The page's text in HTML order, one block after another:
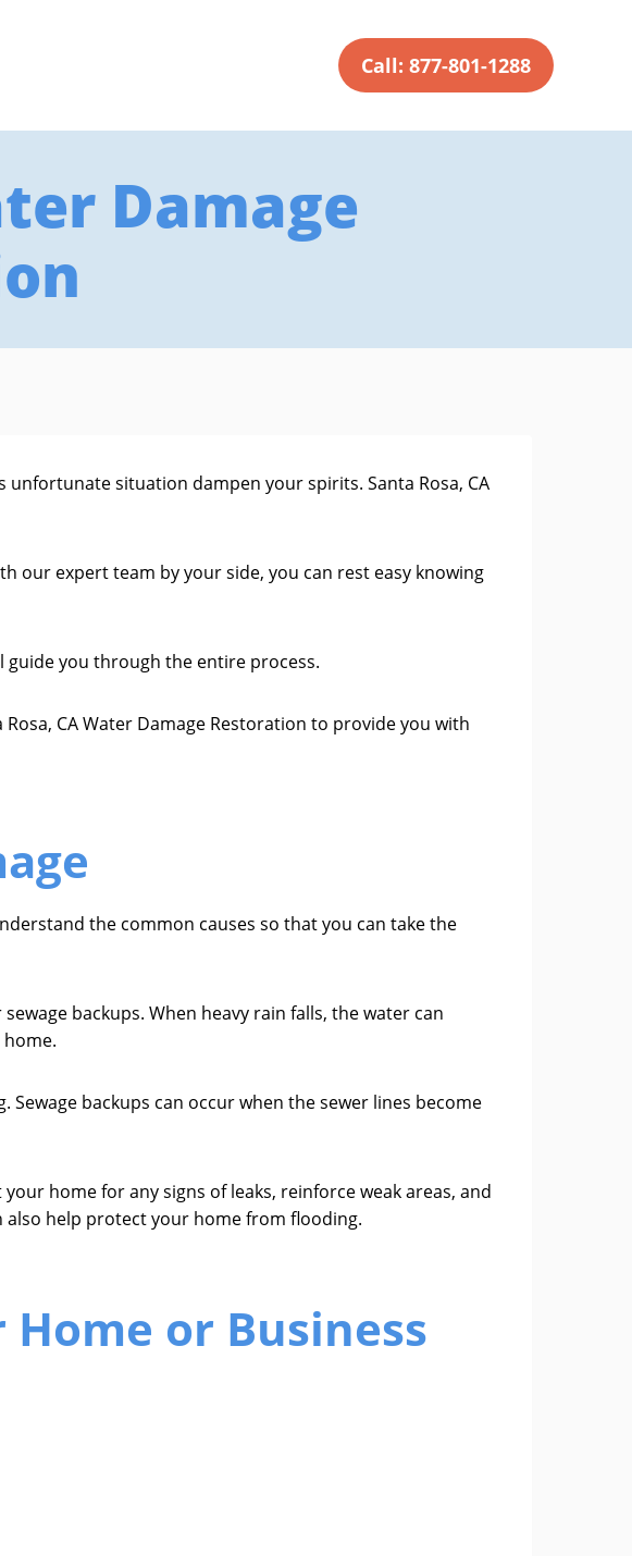
Call: 877-801-1288
Damage
unfortunate situation dampen your spirits. Santa Rosa, CA
our expert team by your side, you can rest easy knowing
you through the entire process.
CA Water Damage Restoration to provide you with
the common causes so that you can take the
backups. When heavy rain falls, the water can
backups can occur when the sewer lines become
home for any signs of leaks, reinforce weak areas, and
help protect your home from flooding.
or Business